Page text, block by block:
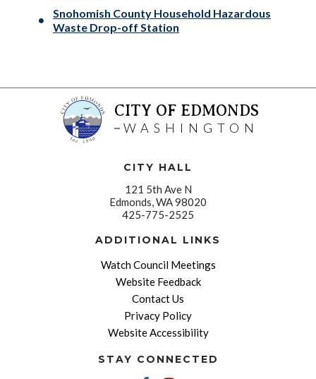
Snohomish County Household Hazardous
Waste Drop-off Station
CITY OF EDMONDS
WASHINGTON
CITY HALL
121 5th Ave N
Edmonds, WA 98020
425-775-2525
ADDITIONAL LINKS
Watch Council Meetings
Website Feedback
Contact Us
Privacy Policy
Website Accessibility
STAY CONNECTED